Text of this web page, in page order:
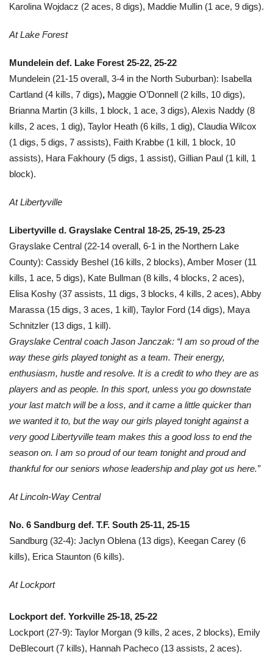
Karolina Wojdacz (2 aces, 8 digs), Maddie Mullin (1 ace, 9 digs).
At Lake Forest
Mundelein def. Lake Forest 25-22, 25-22
Mundelein (21-15 overall, 3-4 in the North Suburban): Isabella
Cartland (4 kills, 7 digs), Maggie O’Donnell (2 kills, 10 digs),
Brianna Martin (3 kills, 1 block, 1 ace, 3 digs), Alexis Naddy (8
kills, 2 aces, 1 dig), Taylor Heath (6 kills, 1 dig), Claudia Wilcox
(1 digs, 5 digs, 7 assists), Faith Krabbe (1 kill, 1 block, 10
assists), Hara Fakhoury (5 digs, 1 assist), Gillian Paul (1 kill, 1
block).
At Libertyville
Libertyville d. Grayslake Central 18-25, 25-19, 25-23
Grayslake Central (22-14 overall, 6-1 in the Northern Lake
County): Cassidy Beshel (16 kills, 2 blocks), Amber Moser (11
kills, 1 ace, 5 digs), Kate Bullman (8 kills, 4 blocks, 2 aces),
Elisa Koshy (37 assists, 11 digs, 3 blocks, 4 kills, 2 aces), Abby
Marassa (15 digs, 3 aces, 1 kill), Taylor Ford (14 digs), Maya
Schnitzler (13 digs, 1 kill).
Grayslake Central coach Jason Janczak: “I am so proud of the
way these girls played tonight as a team. Their energy,
enthusiasm, hustle and resolve. It is a credit to who they are as
players and as people. In this sport, unless you go downstate
your last match will be a loss, and it came a little quicker than
we wanted it to, but the way our girls played tonight against a
very good Libertyville team makes this a good loss to end the
season on. I am so proud of our team tonight and proud and
thankful for our seniors whose leadership and play got us here.”
At Lincoln-Way Central
No. 6 Sandburg def. T.F. South 25-11, 25-15
Sandburg (32-4): Jaclyn Oblena (13 digs), Keegan Carey (6
kills), Erica Staunton (6 kills).
At Lockport
Lockport def. Yorkville 25-18, 25-22
Lockport (27-9): Taylor Morgan (9 kills, 2 aces, 2 blocks), Emily
DeBlecourt (7 kills), Hannah Pacheco (13 assists, 2 aces).